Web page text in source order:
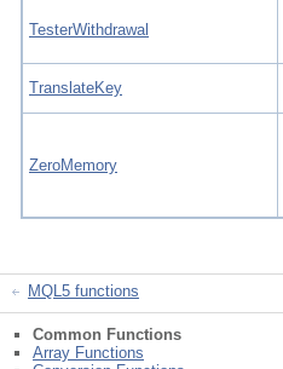
TesterWithdrawal
TranslateKey
ZeroMemory
MQL5 functions
Common Functions
Array Functions